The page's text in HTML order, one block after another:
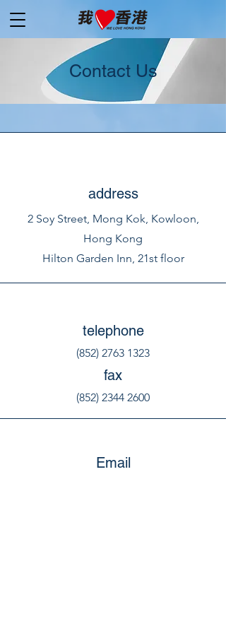
Contact Us
address
2 Soy Street, Mong Kok, Kowloon,
Hong Kong
Hilton Garden Inn, 21st floor
telephone
(852) 2763 1323
fax
(852) 2344 2600
Email